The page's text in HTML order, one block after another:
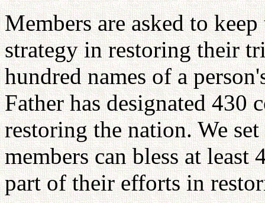
Members are asked to
strategy in restoring their
hundred names of a
Father has designated 430
restoring the nation. We
members can bless at
part of their efforts in